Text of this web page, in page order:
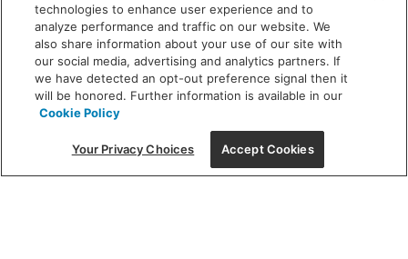
new
window
SHOWROOM HOURS:
MON - FRI: 9 am - 5:30 pm
SAT: 10 am - 5 pm | SUN: Closed
(312) 944-1000
215 W. Chicago Avenue, Chicago, IL 60654
technologies to enhance user experience and to
analyze performance and traffic on our website. We
also share information about your use of our site with
our social media, advertising and analytics partners. If
we have detected an opt-out preference signal then it
will be honored. Further information is available in our
Cookie Policy
Your Privacy Choices Accept Cookies